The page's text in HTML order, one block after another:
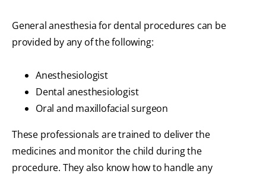
General anesthesia for dental procedures can be
provided by any of the following:
Anesthesiologist
Dental anesthesiologist
Oral and maxillofacial surgeon
These professionals are trained to deliver the
medicines and monitor the child during the
procedure. They also know how to handle any